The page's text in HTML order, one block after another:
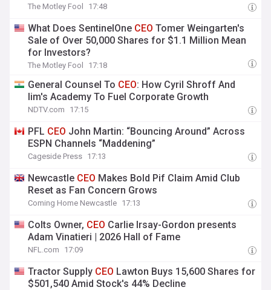
The Motley Fool 17:48
What Does SentinelOne CEO Tomer Weingarten's
Sale of Over 50,000 Shares for $1.1 Million Mean
for Investors?
The Motley Fool 17:18
General Counsel To CEO: How Cyril Shroff And
Iim's Academy To Fuel Corporate Growth
NDTV.com 17:15
PFL CEO John Martin: “Bouncing Around” Across
ESPN Channels “Maddening”
Cageside Press 17:13
Newcastle CEO Makes Bold Pif Claim Amid Club
Reset as Fan Concern Grows
Coming Home Newcastle 17:13
Colts Owner, CEO Carlie Irsay-Gordon presents
Adam Vinatieri | 2026 Hall of Fame
NFL.com 17:09
Tractor Supply CEO Lawton Buys 15,600 Shares for
$501,540 Amid Stock's 44% Decline